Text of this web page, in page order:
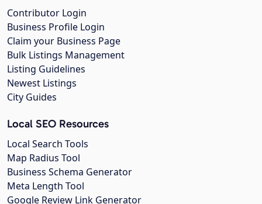
Contributor Login
Business Profile Login
Claim your Business Page
Bulk Listings Management
Listing Guidelines
Newest Listings
City Guides
Local SEO Resources
Local Search Tools
Map Radius Tool
Business Schema Generator
Meta Length Tool
Google Review Link Generator